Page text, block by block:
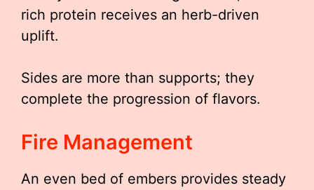
rich protein receives an herb-driven
uplift.
Sides are more than supports; they
complete the progression of flavors.
Fire Management
An even bed of embers provides steady